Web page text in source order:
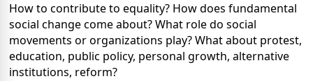
How to contribute to equality? How does fundamental
social change come about? What role do social
movements or organizations play? What about protest,
education, public policy, personal growth, alternative
institutions, reform?